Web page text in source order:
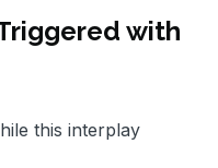
with
this interplay